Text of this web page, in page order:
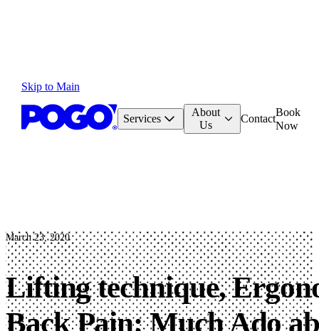
Skip to Main
Services
About
Us
Contact
Book
Now
Lifting technique,
Back Pain: Much Ado
March 23, 2020